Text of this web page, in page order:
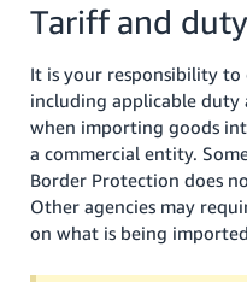
Tariff and
It is your responsibility to
including applicable duty
when importing goods
a commercial entity.
Border Protection does
Other agencies may
on what is being imported.